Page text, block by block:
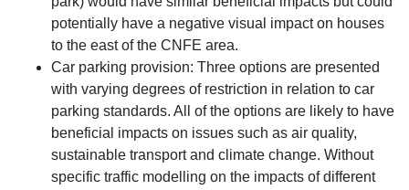
potentially have a negative visual impact on houses
to the east of the CNFE area.
Car parking provision: Three options are presented
with varying degrees of restriction in relation to car
parking standards. All of the options are likely to have
beneficial impacts on issues such as air quality,
sustainable transport and climate change. Without
specific traffic modelling on the impacts of different